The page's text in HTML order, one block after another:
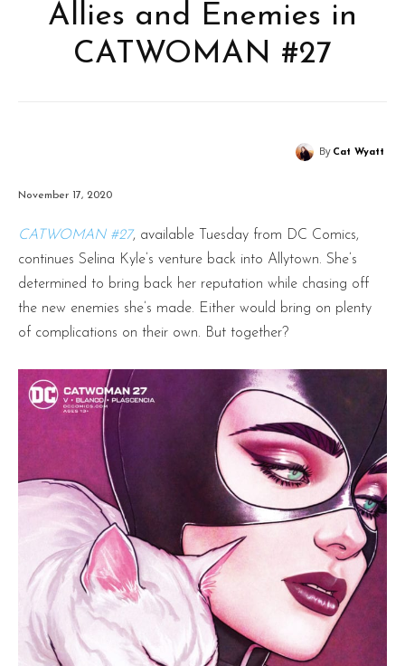
Allies and Enemies in
CATWOMAN #27
By Cat Wyatt
November 17, 2020
CATWOMAN #27, available Tuesday from DC Comics,
continues Selina Kyle’s venture back into Allytown. She’s
determined to bring back her reputation while chasing off
the new enemies she’s made. Either would bring on plenty
of complications on their own. But together?